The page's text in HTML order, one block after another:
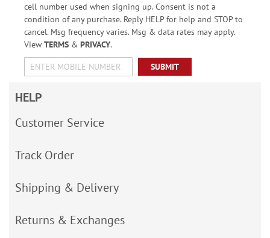
cell number used when signing up. Consent is not a
condition of any purchase. Reply HELP for help and STOP to
cancel. Msg frequency varies. Msg & data rates may apply.
View TERMS& PRIVACY.
SUBMIT
HELP
Customer Service
Track Order
Shipping & Delivery
Returns & Exchanges